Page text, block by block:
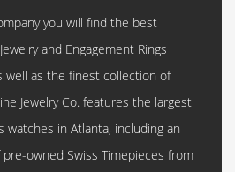
you will find the best
and Engagement Rings
well as the finest collection of
Jewelry Co. features the largest
watches in Atlanta, including an
owned Swiss Timepieces from